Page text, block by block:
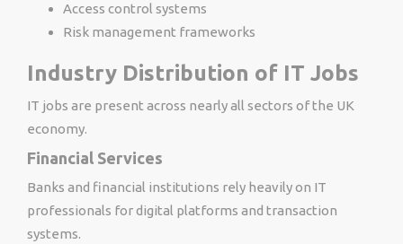
Access control systems
Risk management frameworks
Industry Distribution of IT Jobs
IT jobs are present across nearly all sectors of the UK
economy.
Financial Services
Banks and financial institutions rely heavily on IT
professionals for digital platforms and transaction
systems.